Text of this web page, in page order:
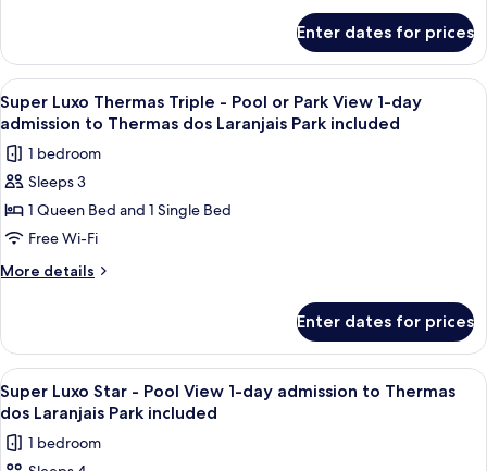
Park
View
1-
day
admission
to
Thermas
dos
Laranjais
Park
Luxo
Thermas
-
Pool
Park
View
day
admission
Thermas
included
Enter dates for prices
View
all
photos
for
Super
Luxo
Thermas
Triple
or
Park
View
1-
day
admission
A hotel room with a bed, a desk, a
4
Super Luxo Thermas Triple - Pool or Park View 1-day
admission to Thermas dos Laranjais Park included
1 bedroom
Sleeps 3
1 Queen Bed and 1 Single Bed
Free Wi-Fi
More details
More
Luxo
Thermas
Triple
-
or
Park
Enter dates for prices
View
all
photos
for
A high-rise hotel with multiple
7
Super Luxo Star - Pool View 1-day admission to Thermas
dos Laranjais Park included
1 bedroom